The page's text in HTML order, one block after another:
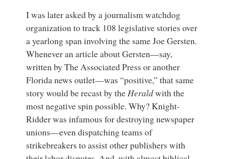
I was later asked by a journalism watchdog
organization to track 108 legislative stories over
a yearlong span involving the same Joe Gersten.
Whenever an article about Gersten—say,
written by The Associated Press or another
Florida news outlet—was “positive,” that same
story would be recast by theHeraldwith the
most negative spin possible. Why? Knight-
Ridder was infamous for destroying newspaper
unions—even dispatching teams of
strikebreakers to assist other publishers with